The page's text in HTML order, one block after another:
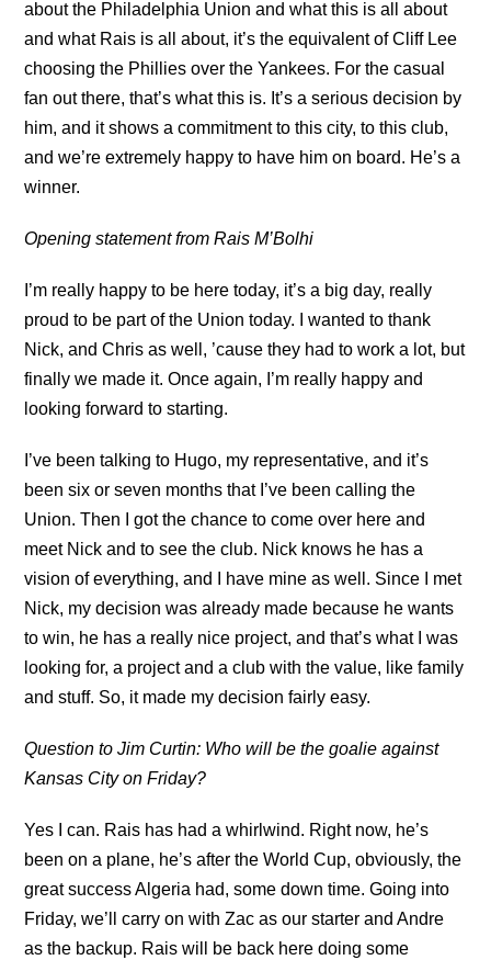
about the Philadelphia Union and what this is all about
and what Rais is all about, it’s the equivalent of Cliff Lee
choosing the Phillies over the Yankees. For the casual
fan out there, that’s what this is. It’s a serious decision by
him, and it shows a commitment to this city, to this club,
and we’re extremely happy to have him on board. He’s a
winner.
Opening statement from Rais M’Bolhi
I’m really happy to be here today, it’s a big day, really
proud to be part of the Union today. I wanted to thank
Nick, and Chris as well, ’cause they had to work a lot, but
finally we made it. Once again, I’m really happy and
looking forward to starting.
I’ve been talking to Hugo, my representative, and it’s
been six or seven months that I’ve been calling the
Union. Then I got the chance to come over here and
meet Nick and to see the club. Nick knows he has a
vision of everything, and I have mine as well. Since I met
Nick, my decision was already made because he wants
to win, he has a really nice project, and that’s what I was
looking for, a project and a club with the value, like family
and stuff. So, it made my decision fairly easy.
Question to Jim Curtin: Who will be the goalie against
Kansas City on Friday?
Yes I can. Rais has had a whirlwind. Right now, he’s
been on a plane, he’s after the World Cup, obviously, the
great success Algeria had, some down time. Going into
Friday, we’ll carry on with Zac as our starter and Andre
as the backup. Rais will be back here doing some